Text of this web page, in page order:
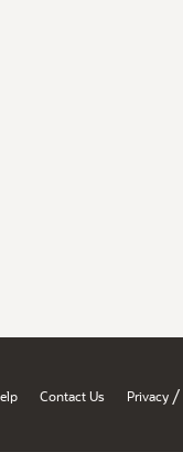
Contact Us Privacy /